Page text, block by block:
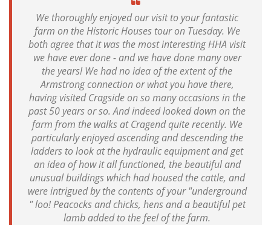
We thoroughly enjoyed our visit to your fantastic
farm on the Historic Houses tour on Tuesday. We
both agree that it was the most interesting HHA visit
we have ever done - and we have done many over
the years! We had no idea of the extent of the
Armstrong connection or what you have there,
having visited Cragside on so many occasions in the
past 50 years or so. And indeed looked down on the
farm from the walks at Cragend quite recently. We
particularly enjoyed ascending and descending the
ladders to look at the hydraulic equipment and get
an idea of how it all functioned, the beautiful and
unusual buildings which had housed the cattle, and
were intrigued by the contents of your "underground
" loo! Peacocks and chicks, hens and a beautiful pet
lamb added to the feel of the farm.